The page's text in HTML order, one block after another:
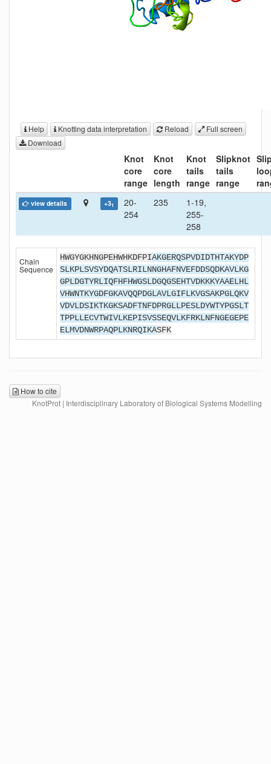
Help Knotting data interpretation Reload
Full screen
Download
Knot
core
range
Knot
core
length
Knot
tails
range
Slipknot
tails
range
view details +31
20-
254
235
1-19,
255-
258
Chain
Sequence
HWGYGKHNGPEHWHKDFPIAKGERQSPVDIDTHTAKYDP
SLKPLSVSYDQATSLRILNNGHAFNVEFDDSQDKAVLKG
GPLDGTYRLIQFHFHWGSLDGQGSEHTVDKKKYAAELHL
VHWNTKYGDFGKAVQQPDGLAVLGIFLKVGSAKPGLQKV
VDVLDSIKTKGKSADFTNFDPRGLLPESLDYWTYPGSLT
TPPLLECVTWIVLKEPISVSSEQVLKFRKLNFNGEGEPE
ELMVDNWRPAQPLKNRQIKASFK
How to cite
KnotProt | Interdisciplinary Laboratory of Biological Systems Modelling